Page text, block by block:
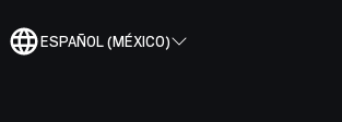
ESPAÑOL (MÉXICO)